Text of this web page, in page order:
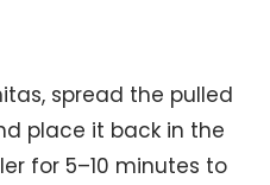
spread the pulled
place it back in the
for 5–10 minutes to